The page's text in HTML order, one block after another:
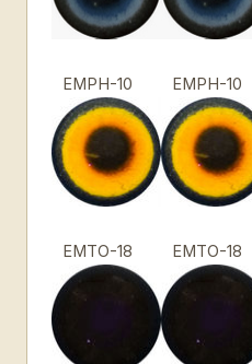
EMPH-10 EMPH-10
EMTO-18 EMTO-18